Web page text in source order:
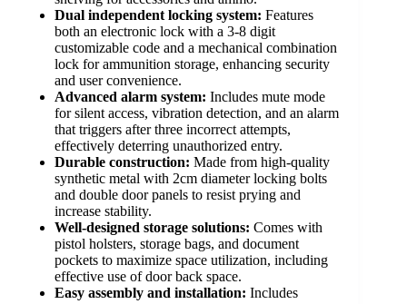
Dual independent locking system: Features
both an electronic lock with a 3-8 digit
customizable code and a mechanical combination
lock for ammunition storage, enhancing security
and user convenience.
Advanced alarm system: Includes mute mode
for silent access, vibration detection, and an alarm
that triggers after three incorrect attempts,
effectively deterring unauthorized entry.
Durable construction: Made from high-quality
synthetic metal with 2cm diameter locking bolts
and double door panels to resist prying and
increase stability.
Well-designed storage solutions: Comes with
pistol holsters, storage bags, and document
pockets to maximize space utilization, including
effective use of door back space.
Easy assembly and installation: Includes